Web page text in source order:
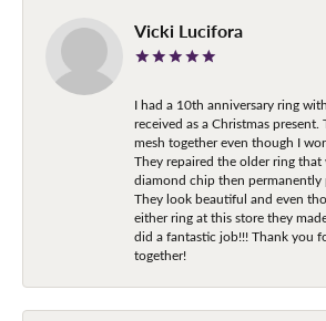
Vicki Lucifora
I had a 10th anniversary ring
received as a Christmas
mesh together even though I
They repaired the older ring that
diamond chip then
They look beautiful and even
either ring at this store they
did a fantastic job!!! Thank you
together!